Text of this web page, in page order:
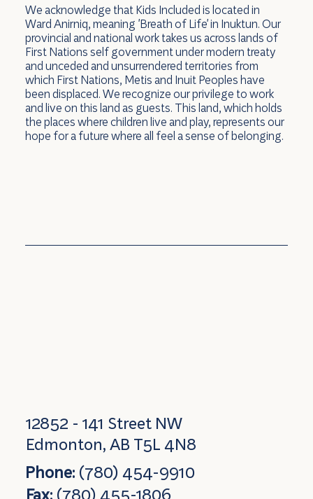
We acknowledge that Kids Included is located in
Ward Anirniq, meaning 'Breath of Life' in Inuktun. Our
provincial and national work takes us across lands of
First Nations self government under modern treaty
and unceded and unsurrendered territories from
which First Nations, Metis and Inuit Peoples have
been displaced. We recognize our privilege to work
and live on this land as guests. This land, which holds
the places where children live and play, represents our
hope for a future where all feel a sense of belonging.
12852 - 141 Street NW
Edmonton, AB T5L 4N8
Phone: (780) 454-9910
Fax:(780) 455-1806